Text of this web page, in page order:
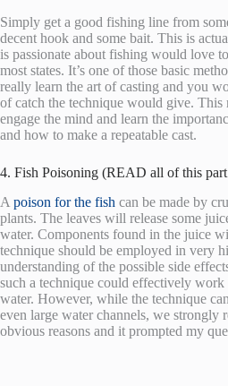
Simply get a good fishing line from
decent hook and some bait. This is
is passionate about fishing would love
most states. It’s one of those basic
really learn the art of casting and you
of catch the technique would give. This
engage the mind and learn the
and how to make a repeatable cast.
4. Fish Poisoning (READ all of this
A poison for the fish can be made by
plants. The leaves will release some
water. Components found in the juice
technique should be employed in very
understanding of the possible side
such a technique could effectively work
water. However, while the technique
even large water channels, we strongly
obvious reasons and it prompted my